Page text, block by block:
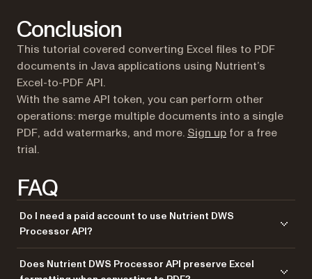
Conclusion
This tutorial covered converting Excel files to PDF
documents in Java applications using Nutrient’s
Excel-to-PDF API.
With the same API token, you can perform other
operations: merge multiple documents into a single
PDF, add watermarks, and more. Sign up(opens in a new
for a free
trial.
FAQ
Do I need a paid account to use Nutrient DWS
Processor API?
documents. Different operations consume different amounts of credits,
Does Nutrient DWS Processor API preserve Excel